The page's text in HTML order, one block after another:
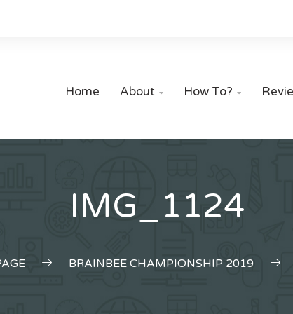
Home About  How To? 
IMG_1124
BRAINBEE CHAMPIONSHIP 2019